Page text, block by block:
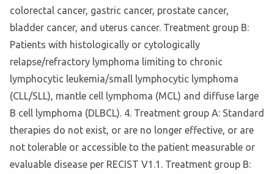
colorectal cancer, gastric cancer, prostate cancer,
bladder cancer, and uterus cancer. Treatment group B:
Patients with histologically or cytologically
relapse/refractory lymphoma limiting to chronic
lymphocytic leukemia/small lymphocytic lymphoma
(CLL/SLL), mantle cell lymphoma (MCL) and diffuse large
B cell lymphoma (DLBCL). 4. Treatment group A: Standard
therapies do not exist, or are no longer effective, or are
not tolerable or accessible to the patient measurable or
evaluable disease per RECIST V1.1. Treatment group B: